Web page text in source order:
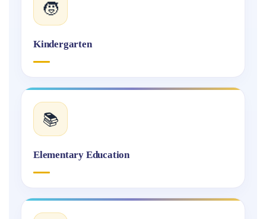
🧒
Kindergarten
📚
Elementary Education